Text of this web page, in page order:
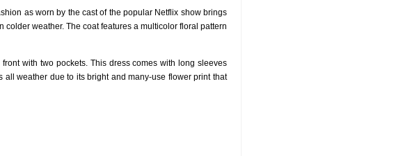
as worn by the cast of the popular Netflix show brings
weather. The coat features a multicolor floral pattern
with two pockets. This dress comes with long sleeves
weather due to its bright and many-use flower print that